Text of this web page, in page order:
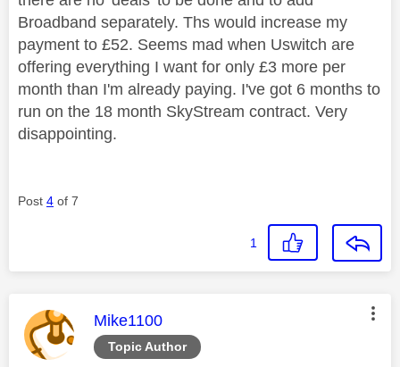
Broadband separately. Ths would increase my
payment to £52. Seems mad when Uswitch are
offering everything I want for only £3 more per
month than I'm already paying. I've got 6 months to
run on the 18 month SkyStream contract. Very
disappointing.
Post 4 of 7
1
Topic Author
This message was authored by:
Mike1100